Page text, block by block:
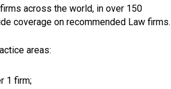
across the world, in over 150
coverage on recommended Law firms.
areas:
1 firm;